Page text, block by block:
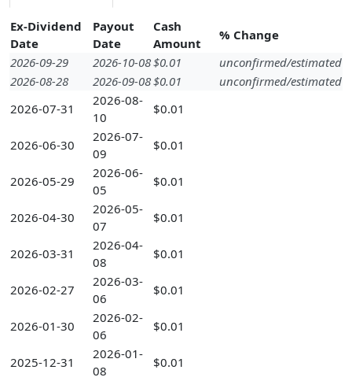
Ex-Dividend
Date
Payout
Date
Cash
Amount
% Change
2026-09-29
2026-10-08$0.01
unconfirmed/estimated
2026-08-28
2026-09-08$0.01
unconfirmed/estimated
2026-07-31
2026-08-
10
$0.01
2026-06-30
2026-07-
09
$0.01
2026-05-29
2026-06-
05
$0.01
2026-04-30
2026-05-
07
$0.01
2026-03-31
2026-04-
08
$0.01
2026-02-27
2026-03-
06
$0.01
2026-01-30
2026-02-
06
$0.01
2025-12-31
2026-01-
08
$0.01